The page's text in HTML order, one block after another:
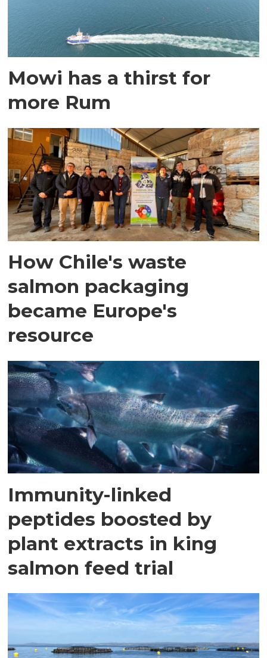
Mowi has a thirst for
more Rum
How Chile's waste
salmon packaging
became Europe's
resource
Immunity-linked
peptides boosted by
plant extracts in king
salmon feed trial